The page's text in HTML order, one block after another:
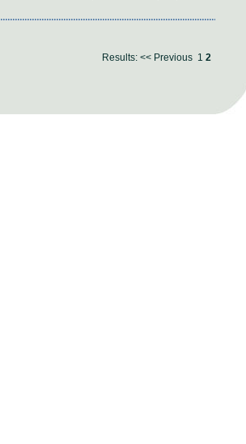
Results: << Previous 1 2